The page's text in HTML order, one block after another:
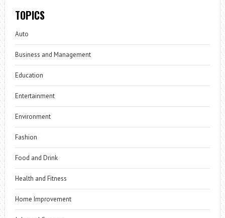
TOPICS
Auto
Business and Management
Education
Entertainment
Environment
Fashion
Food and Drink
Health and Fitness
Home Improvement